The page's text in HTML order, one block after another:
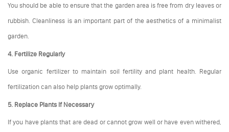
You should be able to ensure that the garden area is free from dry leaves or
rubbish. Cleanliness is an important part of the aesthetics of a minimalist
garden.
4. Fertilize Regularly
Use organic fertilizer to maintain soil fertility and plant health. Regular
fertilization can also help plants grow optimally.
5. Replace Plants If Necessary
If you have plants that are dead or cannot grow well or have even withered,